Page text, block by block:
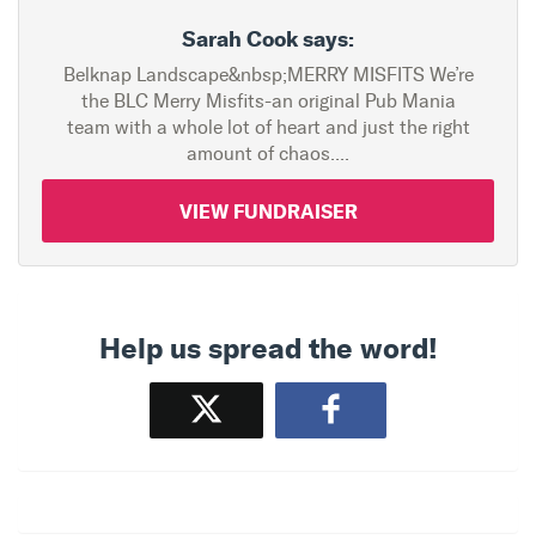
Sarah Cook says:
Belknap Landscape&nbsp;MERRY MISFITS We’re
the BLC Merry Misfits-an original Pub Mania
team with a whole lot of heart and just the right
amount of chaos....
VIEW FUNDRAISER
Help us spread the word!